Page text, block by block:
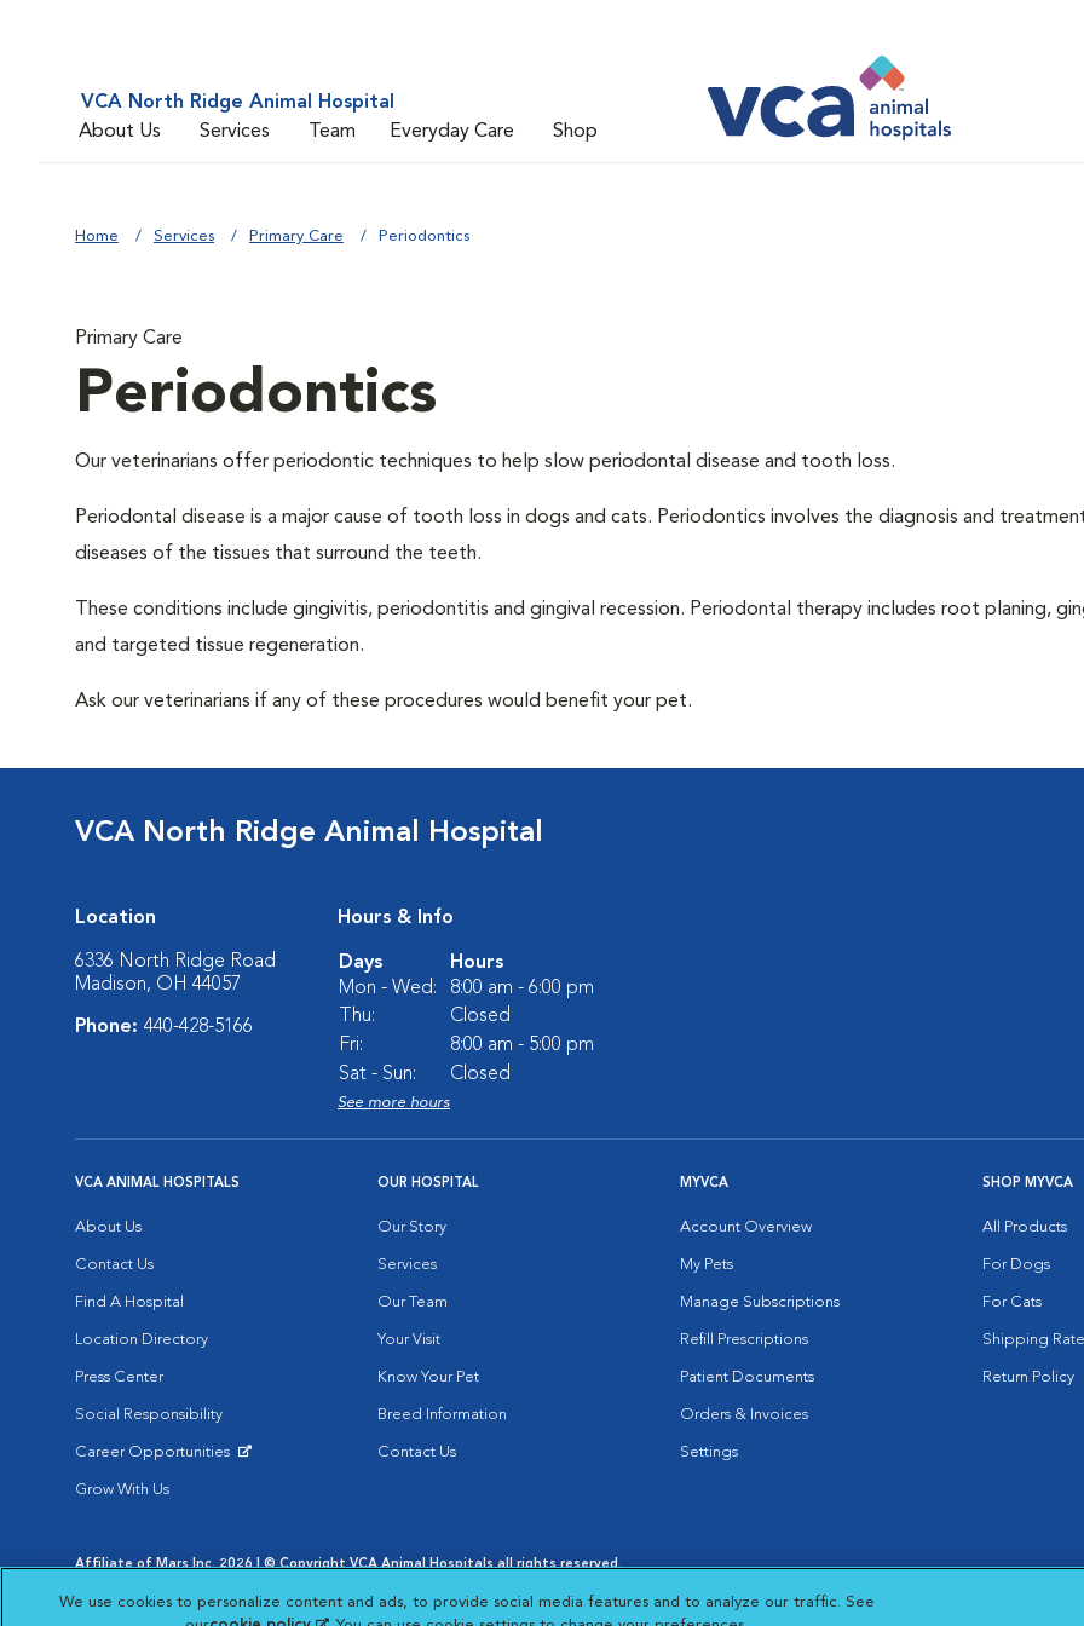
VCA North Ridge Animal Hospital
About Us
Services Team Everyday Care Shop
Home Services Primary Care Periodontics
Primary Care
Periodontics
Our veterinarians offer periodontic techniques to help slow periodontal disease and tooth loss.
Periodontal disease is a major cause of tooth loss in dogs and cats. Periodontics involves the diagnosis and
diseases of the tissues that surround the teeth.
These conditions include gingivitis, periodontitis and gingival recession. Periodontal therapy includes root planing,
and targeted tissue regeneration.
Ask our veterinarians if any of these procedures would benefit your pet.
VCA North Ridge Animal Hospital
Location
6336 North Ridge Road
Madison, OH 44057
Phone: 440-428-5166
Hours & Info
Days
Hours
Mon - Wed:
8:00 am - 6:00 pm
Thu:
Closed
Fri:
8:00 am - 5:00 pm
Sat - Sun:
Closed
See more hours
VCA ANIMAL HOSPITALS
About Us
Contact Us
Find A Hospital
Location Directory
Press Center
Social Responsibility
Career Opportunities
Grow With Us
OUR HOSPITAL
Our Story
Services
Our Team
Your Visit
Know Your Pet
Breed Information
Contact Us
MYVCA
Account Overview
My Pets
Manage Subscriptions
Refill Prescriptions
Patient Documents
Orders & Invoices
Settings
SHOP MYVCA
All Products
For Dogs
For Cats
Shipping
Return Policy
Affiliate of Mars Inc. 2026 | © Copyright VCA Animal Hospitals all rights reserved.
Opens in New Window
Opens in New Window
Cookie Notice
Opens in New Window
Cookies Settings
Your Privacy Choices
Opens in New Window
We use cookies to personalize content and ads, to provide social media features and to analyze our traffic. See